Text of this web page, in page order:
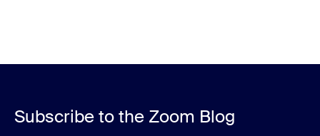
Subscribe to the Zoom Blog